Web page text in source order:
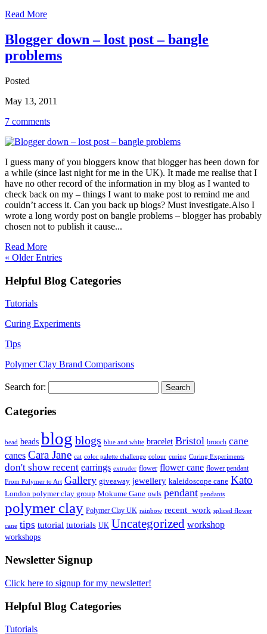
Read More
Blogger down – lost post – bangle
problems
Posted
May 13, 2011
7 comments
I guess many of you bloggers know that blogger has been down for
a while (since last night for me in the UK). It made me realise that I
have no other record of the information in my blog as I wanted to
check back on my – things I want to make post to remind me and
couldn’t access it. Can you back up blogs? Must investigate.Also I
wrote a long wordy post on bangle problems – blogger has probably
chosen not to publish it cause...
Read More
« Older Entries
Helpful Blog Categories
Tutorials
Curing Experiments
Tips
Polymer Clay Brand Comparisons
Search for:
Categories
bead beads blog blogs blue and white bracelet Bristol brooch cane
canes Cara Jane cat color palette challenge colour curing Curing Experiments
don't show recent earrings extruder flower flower cane flower pendant
From Polymer to Art Gallery giveaway jewellery kaleidoscope cane Kato
London polymer clay group Mokume Gane owls pendant pendants
polymer clay Polymer Clay UK rainbow recent_work spliced flower
cane tips tutorial tutorials UK Uncategorized workshop
workshops
Newsletter Signup
Click here to signup for my newsletter!
Helpful Blog Categories
Tutorials